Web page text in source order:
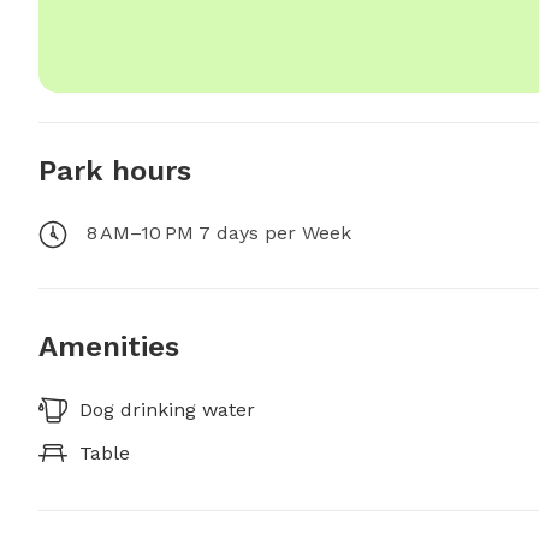
Park hours
8 AM–10 PM 7 days per Week
Amenities
Dog drinking water
Table